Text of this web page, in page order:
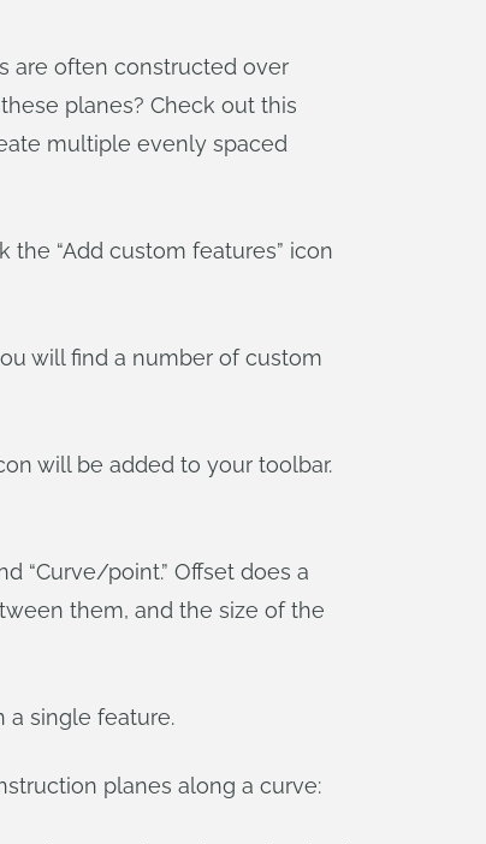
are often constructed over
planes? Check out this
multiple evenly spaced
“Add custom features” icon
will find a number of custom
will be added to your toolbar.
“Curve/point.” Offset does a
them, and the size of the
a single feature.
planes along a curve: